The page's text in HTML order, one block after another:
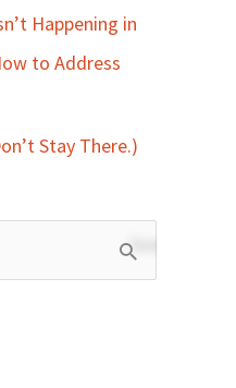
Happening in
to Address
Stay There.)